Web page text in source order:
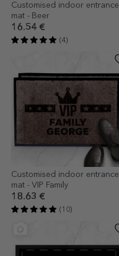
Customised indoor entrance
mat - Beer
16.54 €
(4)
Customised indoor entrance
mat - VIP Family
18.63 €
(10)